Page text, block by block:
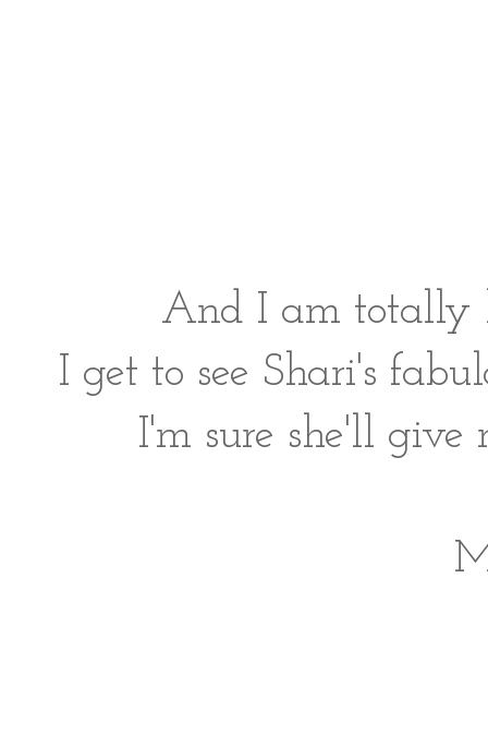
And I am totally
I get to see Shari's
I'm sure she'll